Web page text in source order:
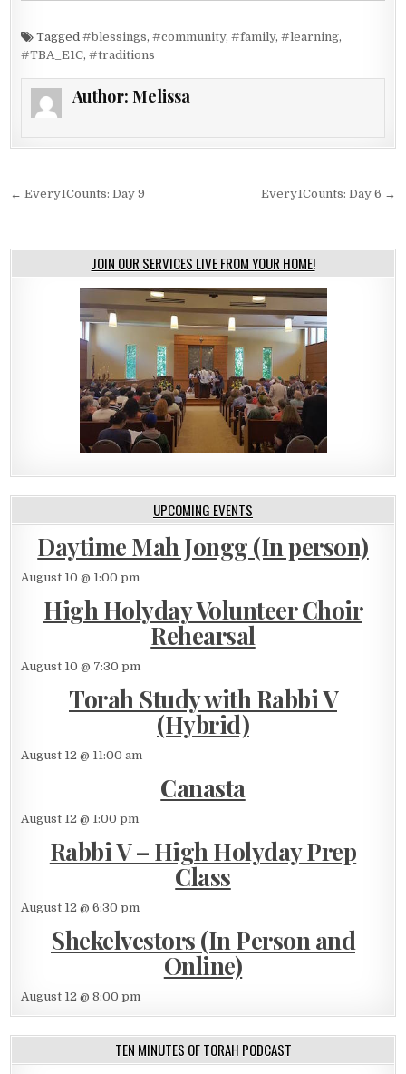
Tagged#blessings,#community,#family,#learning,
#TBA_E1C,#traditions
Author: Melissa
Post navigation Every1Counts: Day 6 →
← Every1Counts: Day 9
JOIN OUR SERVICES LIVE FROM YOUR HOME!
UPCOMING EVENTS
Daytime Mah Jongg (In person)
August 10 @ 1:00 pm
High Holyday Volunteer Choir
Rehearsal
August 10 @ 7:30 pm
Torah Study with Rabbi V
(Hybrid)
August 12 @ 11:00 am
Canasta
August 12 @ 1:00 pm
Rabbi V – High Holyday Prep
Class
August 12 @ 6:30 pm
Shekelvestors (In Person and
Online)
August 12 @ 8:00 pm
TEN MINUTES OF TORAH PODCAST